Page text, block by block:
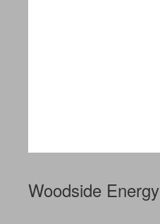
Woodside Energy